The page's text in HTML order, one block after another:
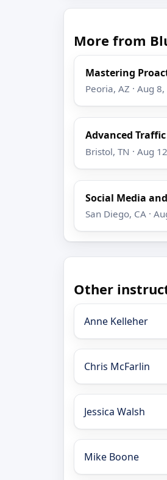
More from
Mastering
Peoria, AZ · Aug
Advanced
Bristol, TN · Aug
Social Media
San Diego, CA ·
Other
Anne Kelleher
Chris McFarlin
Jessica Walsh
Mike Boone